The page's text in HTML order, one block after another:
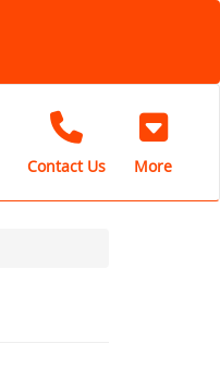
Contact Us More